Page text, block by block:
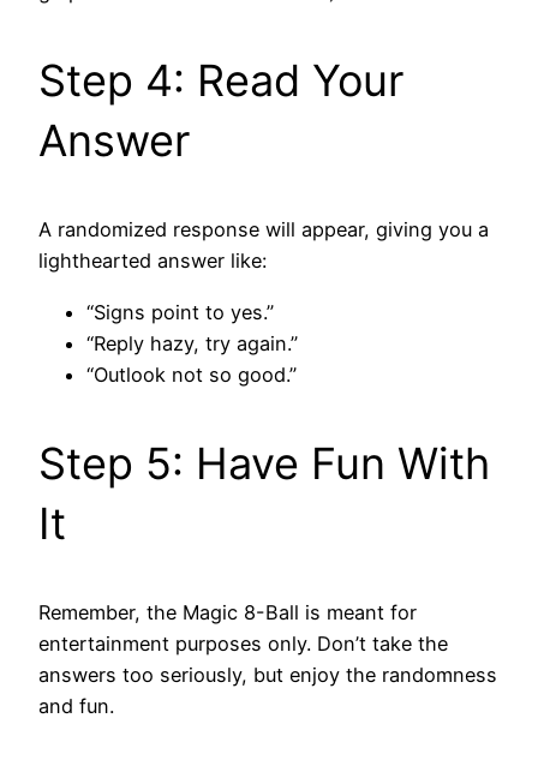
Step 4: Read Your
Answer
A randomized response will appear, giving you a
lighthearted answer like:
“Signs point to yes.”
“Reply hazy, try again.”
“Outlook not so good.”
Step 5: Have Fun With
It
Remember, the Magic 8-Ball is meant for
entertainment purposes only. Don’t take the
answers too seriously, but enjoy the randomness
and fun.